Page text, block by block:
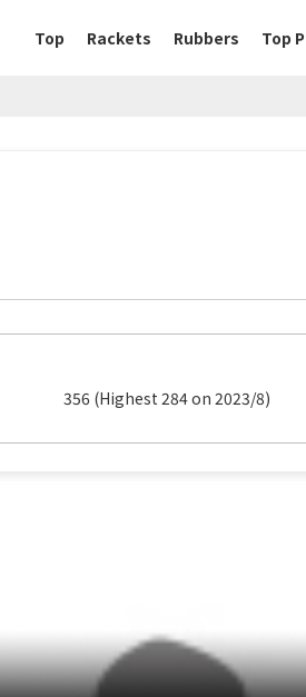
Top Rackets Rubbers Top
356 (Highest 284 on 2023/8)